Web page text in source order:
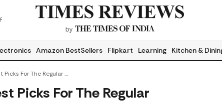
Amazon BestSellers Flipkart Learning Kitchen &
Cycles Under 5000: Best Picks For The Regular Commute Of Adults
Picks For The Regular